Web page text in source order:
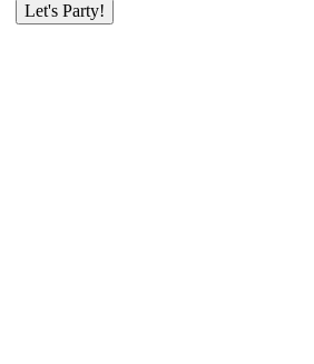
Let's Party!